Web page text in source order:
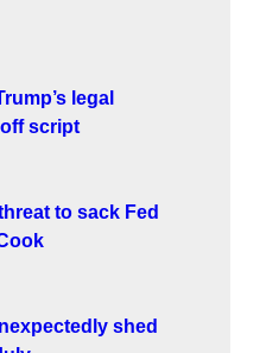
legal
script
to sack Fed
shed